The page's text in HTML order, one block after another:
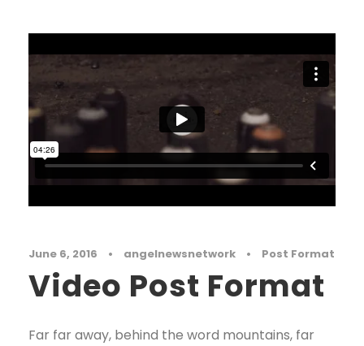
June 6, 2016 • angelnewsnetwork • Post Format
Video Post Format
Far far away, behind the word mountains, far